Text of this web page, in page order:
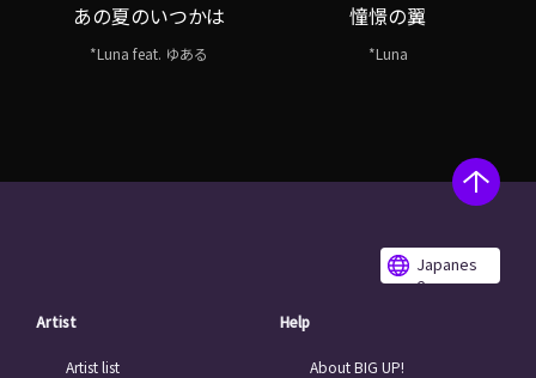
あの夏のいつかは
*Luna feat. ゆある
憧憬の翼
*Luna
Japanes
e
Artist
Artist list
Help
About BIG UP!